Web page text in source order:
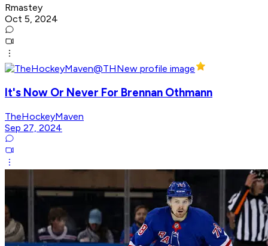
Rmastey
Oct 5, 2024
It's Now Or Never For Brennan Othmann
TheHockeyMaven
Sep 27, 2024